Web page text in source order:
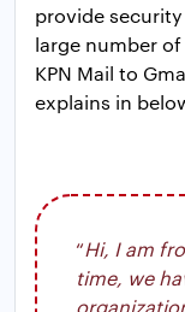
provide security
large number
KPN Mail to
explains in
“Hi, I am
time, we